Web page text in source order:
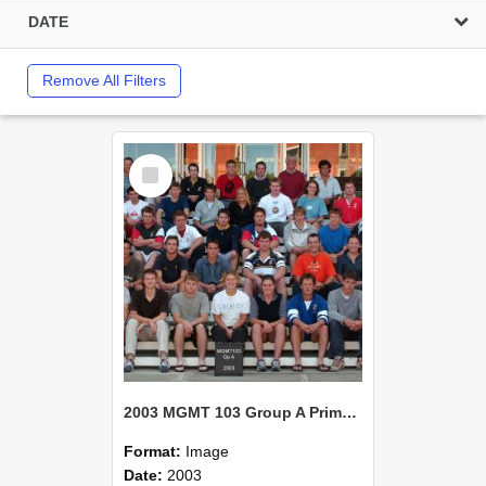
DATE
Remove All Filters
Select
Item
2003 MGMT 103 Group A Primary Industry Systems
Format: Image
Date: 2003